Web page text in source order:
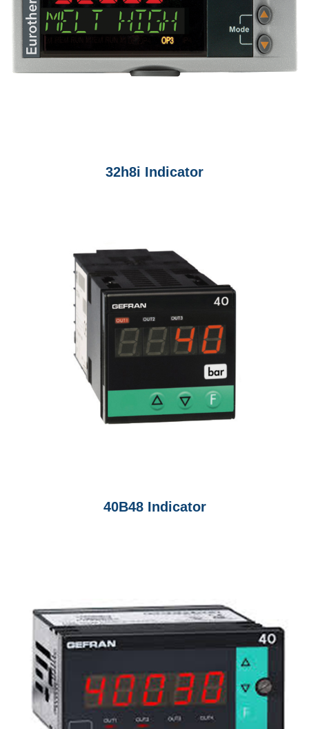
32h8i Indicator
40B48 Indicator